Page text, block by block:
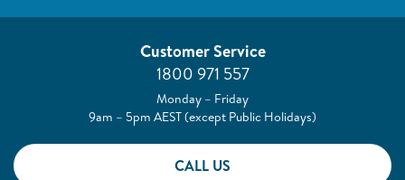
Customer Service
1800 971 557
Monday – Friday
9am – 5pm AEST (except Public Holidays)
CALL US